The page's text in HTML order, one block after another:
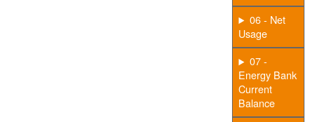
06 - Net
Usage
07 -
Energy Bank
Current
Balance